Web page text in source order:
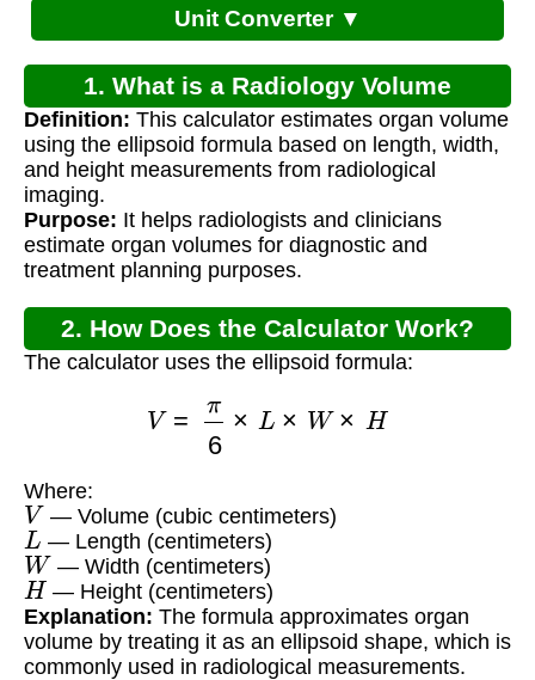
Unit Converter ▼
1. What is a Radiology Volume
Calculator?
Definition: This calculator estimates organ volume
using the ellipsoid formula based on length, width,
and height measurements from radiological
imaging.
Purpose: It helps radiologists and clinicians
estimate organ volumes for diagnostic and
treatment planning purposes.
2. How Does the Calculator Work?
The calculator uses the ellipsoid formula:
=π
Where:
V — Volume (cubic centimeters)
L — Length (centimeters)
W — Width (centimeters)
H — Height (centimeters)
Explanation: The formula approximates organ
volume by treating it as an ellipsoid shape, which is
commonly used in radiological measurements.